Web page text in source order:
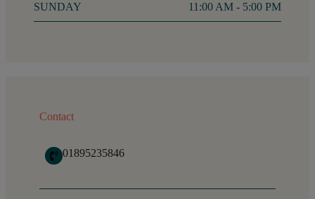
SUNDAY 11:00 AM - 5:00 PM
Contact
01895235846